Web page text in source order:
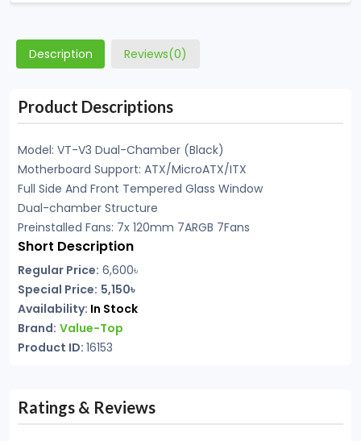
Description Reviews(0)
Product Descriptions
Model: VT-V3 Dual-Chamber (Black)
Motherboard Support: ATX/MicroATX/ITX
Full Side And Front Tempered Glass Window
Dual-chamber Structure
Preinstalled Fans: 7x 120mm 7ARGB 7Fans
Short Description
Regular Price: 6,600৳
Special Price: 5,150৳
Availability: In Stock
Brand: Value-Top
Product ID: 16153
Ratings & Reviews